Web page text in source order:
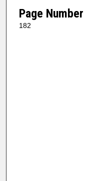
Page Number
182